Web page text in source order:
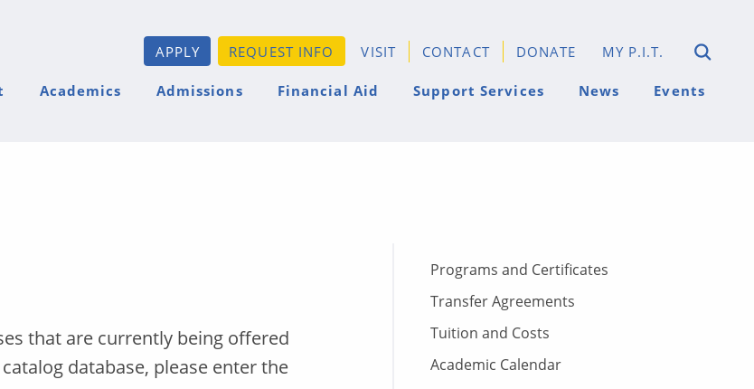
APPLY REQUEST INFO VISIT CONTACT DONATE MY P.I.T.
Academics Admissions Financial Aid Support Services News Events
that are currently being offered
database, please enter the
Programs and Certificates
Transfer Agreements
Tuition and Costs
Academic Calendar